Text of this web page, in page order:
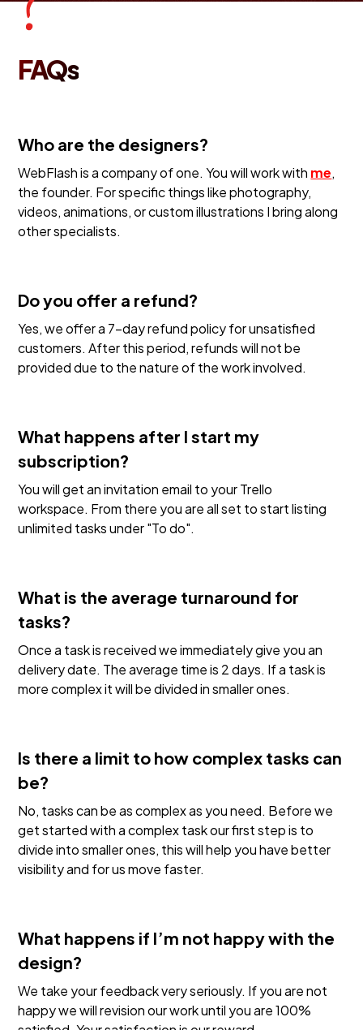
FAQs
Who are the designers?
WebFlash is a company of one. You will work with me,
the founder. For specific things like photography,
videos, animations, or custom illustrations I bring along
other specialists.
Do you offer a refund?
Yes, we offer a 7-day refund policy for unsatisfied
customers. After this period, refunds will not be
provided due to the nature of the work involved.
What happens after I start my
subscription?
You will get an invitation email to your Trello
workspace. From there you are all set to start listing
unlimited tasks under "To do".
What is the average turnaround for
tasks?
Once a task is received we immediately give you an
delivery date. The average time is 2 days. If a task is
more complex it will be divided in smaller ones.
Is there a limit to how complex tasks can
be?
No, tasks can be as complex as you need. Before we
get started with a complex task our first step is to
divide into smaller ones, this will help you have better
visibility and for us move faster.
What happens if I’m not happy with the
design?
We take your feedback very seriously. If you are not
happy we will revision our work until you are 100%